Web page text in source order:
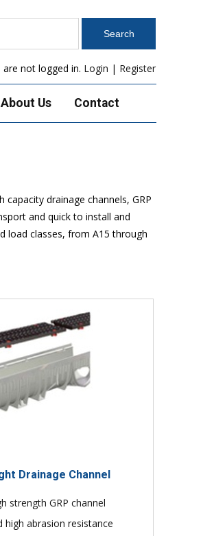
are not logged in. Login | Register
About Us Contact
drainage channels, GRP
and quick to install and
load classes, from A15 through
Drainage Channel
strength GRP channel
high abrasion resistance